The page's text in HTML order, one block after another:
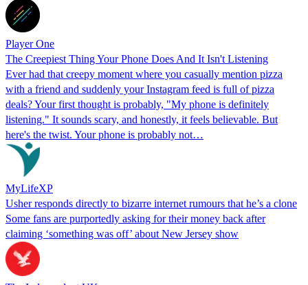
Player One
The Creepiest Thing Your Phone Does And It Isn't Listening
Ever had that creepy moment where you casually mention pizza
with a friend and suddenly your Instagram feed is full of pizza
deals? Your first thought is probably, "My phone is definitely
listening." It sounds scary, and honestly, it feels believable. But
here's the twist. Your phone is probably not…
MyLifeXP
Usher responds directly to bizarre internet rumours that he’s a clone
Some fans are purportedly asking for their money back after
claiming ‘something was off’ about New Jersey show